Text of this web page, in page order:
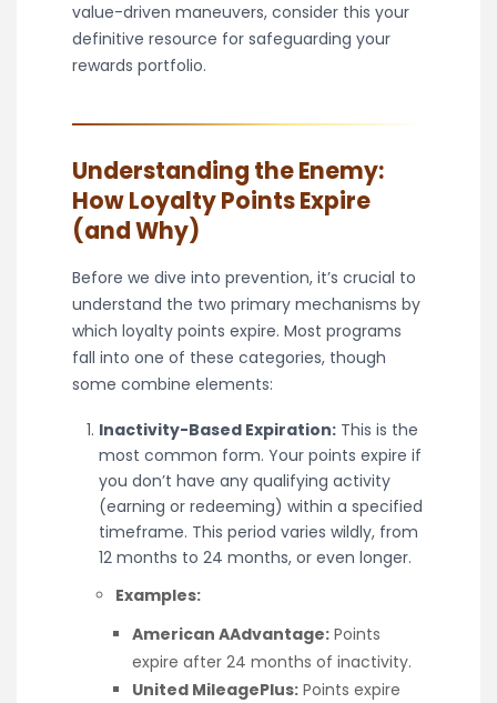
value-driven maneuvers, consider this your
definitive resource for safeguarding your
rewards portfolio.
Understanding the Enemy:
How Loyalty Points Expire
(and Why)
Before we dive into prevention, it’s crucial to
understand the two primary mechanisms by
which loyalty points expire. Most programs
fall into one of these categories, though
some combine elements:
Inactivity-Based Expiration: This is the
most common form. Your points expire if
you don’t have any qualifying activity
(earning or redeeming) within a specified
timeframe. This period varies wildly, from
12 months to 24 months, or even longer.
Examples:
American AAdvantage: Points
expire after 24 months of inactivity.
United MileagePlus: Points expire